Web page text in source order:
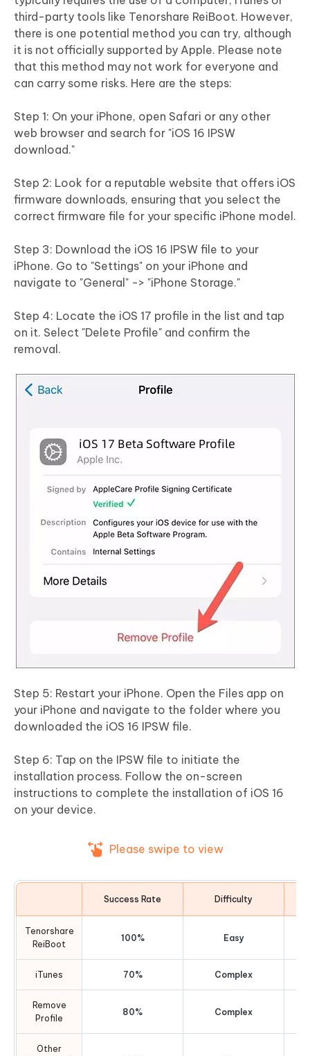
third-party tools like Tenorshare ReiBoot. However,
there is one potential method you can try, although
it is not officially supported by Apple. Please note
that this method may not work for everyone and
can carry some risks. Here are the steps:
Step 1: On your iPhone, open Safari or any other
web browser and search for "iOS 16 IPSW
download."
Step 2: Look for a reputable website that offers iOS
firmware downloads, ensuring that you select the
correct firmware file for your specific iPhone model.
Step 3: Download the iOS 16 IPSW file to your
iPhone. Go to "Settings" on your iPhone and
navigate to "General" -> "iPhone Storage."
Step 4: Locate the iOS 17 profile in the list and tap
on it. Select "Delete Profile" and confirm the
removal.
Step 5: Restart your iPhone. Open the Files app on
your iPhone and navigate to the folder where you
downloaded the iOS 16 IPSW file.
Step 6: Tap on the IPSW file to initiate the
installation process. Follow the on-screen
instructions to complete the installation of iOS 16
on your device.
Please swipe to view
Success Rate Difficulty
Tenorshare
ReiBoot
100% Easy
iTunes 70% Complex
Remove
Profile
80% Complex
Other